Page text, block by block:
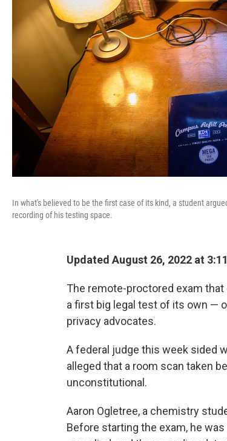
In what's believed to be the first case of its kind, a student
recording of his testing space.
Updated August 26, 2022 at
The remote-proctored exam
a first big legal test of its own —
privacy advocates.
A federal judge this week sided
alleged that a room scan taken
unconstitutional.
Aaron Ogletree, a chemistry
Before starting the exam, he